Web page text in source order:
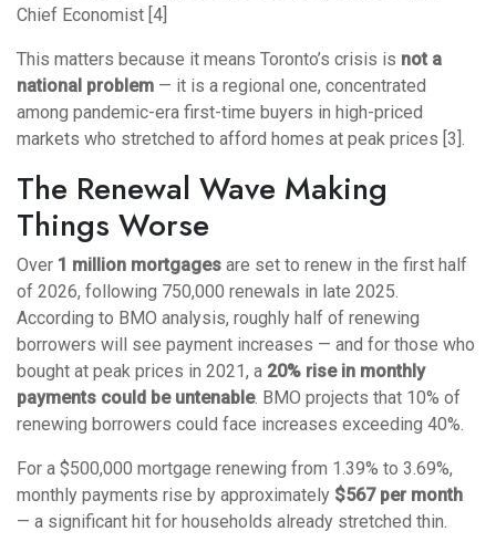
Chief Economist [4]
This matters because it means Toronto’s crisis is not a
national problem — it is a regional one, concentrated
among pandemic-era first-time buyers in high-priced
markets who stretched to afford homes at peak prices [3].
The Renewal Wave Making
Things Worse
Over 1 million mortgages are set to renew in the first half
of 2026, following 750,000 renewals in late 2025.
According to BMO analysis, roughly half of renewing
borrowers will see payment increases — and for those who
bought at peak prices in 2021, a 20% rise in monthly
payments could be untenable. BMO projects that 10% of
renewing borrowers could face increases exceeding 40%.
For a $500,000 mortgage renewing from 1.39% to 3.69%,
monthly payments rise by approximately $567 per month
— a significant hit for households already stretched thin.